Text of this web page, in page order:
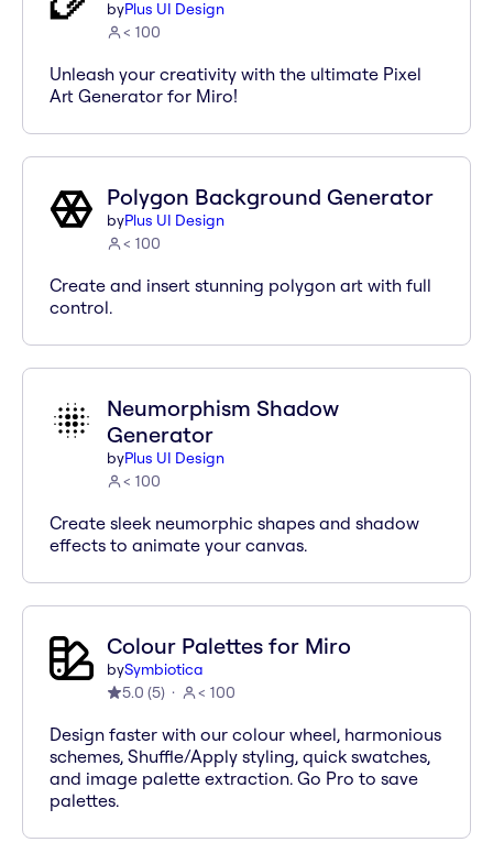
byPlus UI Design
< 100
Unleash your creativity with the ultimate Pixel
Art Generator for Miro!
Polygon Background Generator
byPlus UI Design
< 100
Create and insert stunning polygon art with full
control.
Neumorphism Shadow
Generator
byPlus UI Design
< 100
Create sleek neumorphic shapes and shadow
effects to animate your canvas.
Colour Palettes for Miro
bySymbiotica
5.0 (5) < 100
Design faster with our colour wheel, harmonious
schemes, Shuffle/Apply styling, quick swatches,
and image palette extraction. Go Pro to save
palettes.